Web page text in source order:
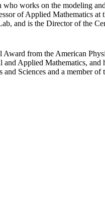
who works on the modeling
of Applied Mathematics at
and is the Director of the
Award from the American
Applied Mathematics, and
Sciences and a member of